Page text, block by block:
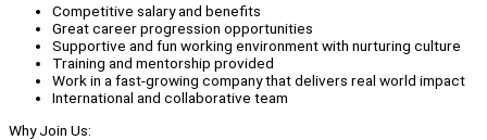
Competitive salary and benefits
Great career progression opportunities
Supportive and fun working environment with nurturing culture
Training and mentorship provided
Work in a fast-growing company that delivers real world impact
International and collaborative team
Why Join Us: